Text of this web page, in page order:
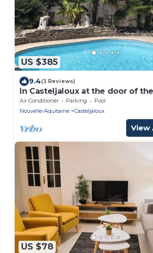
US $385
9.4(3 Reviews)
In Casteljaloux at the door of
pretty villa of 190m² - French
Air Conditioner Parking
Pool
Nouvelle-Aquitaine
Casteljaloux
View
US $78